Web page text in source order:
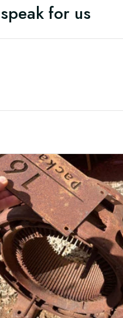
for us